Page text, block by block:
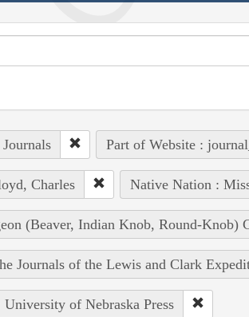
Part of Website :
Charles Native Nation :
(Beaver, Indian Knob, Round-Knob)
Journals of the Lewis and Clark
University of Nebraska Press